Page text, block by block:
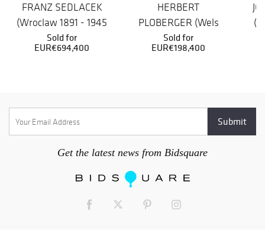
FRANZ SEDLACEK
(Wroclaw 1891 - 1945
missing) Winter
Lan...
Sold for
EUR€694,400
HERBERT
PLOBERGER (Wels
1902 - 1977 Munich)
On the tabl...
Sold for
EUR€198,400
Get the latest news from Bidsquare